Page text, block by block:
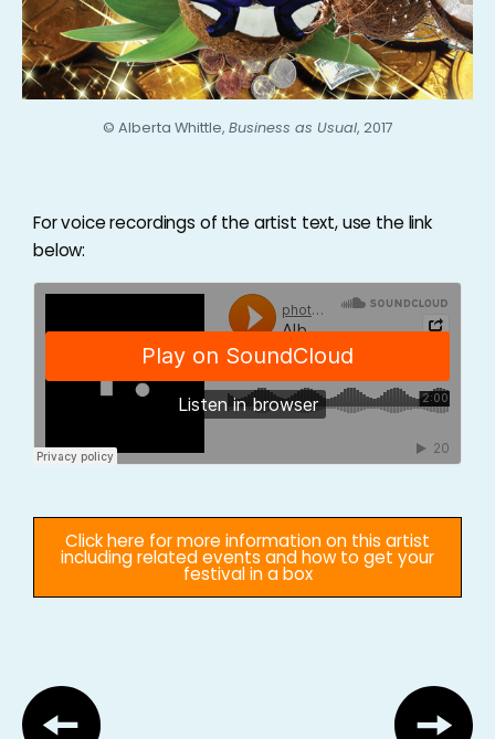
© Alberta Whittle, Business as Usual, 2017
For voice recordings of the artist text, use the link
below:
Click here for more information on this artist
including related events and how to get your
festival in a box